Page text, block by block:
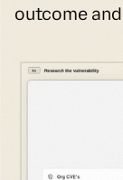
outcome